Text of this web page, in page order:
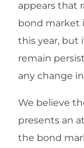
appears that
bond market
this year, but
remain
any change
We believe
presents an
the bond